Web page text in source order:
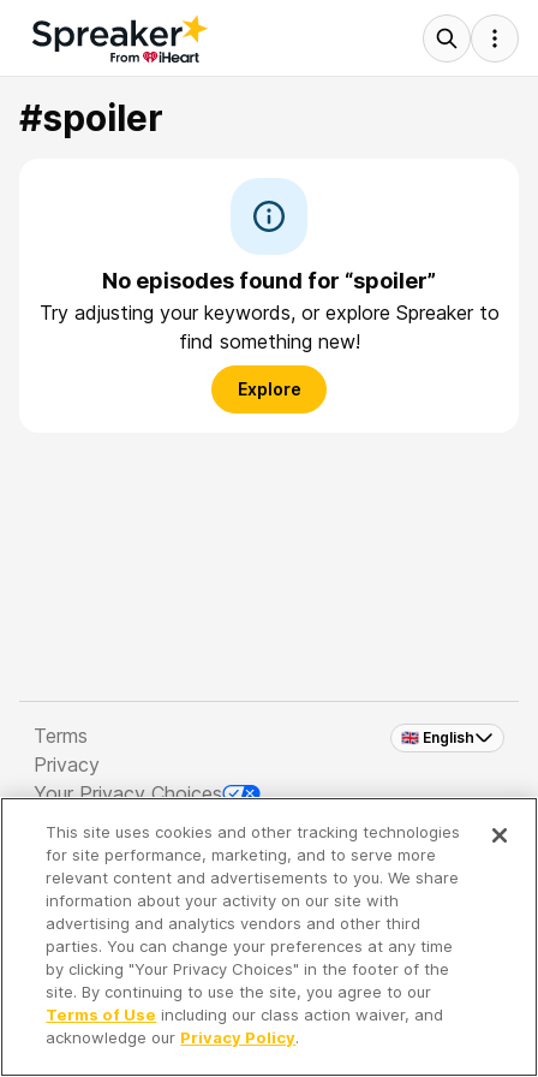
#spoiler
No episodes found for “spoiler”
Try adjusting your keywords, or explore Spreaker to
find something new!
Explore
🇬🇧 English
Terms
Privacy
Your Privacy Choices
Copyright 2026 - Spreaker Inc. an iHeartMedia
Company
It's so quiet here...
Time to discover new episodes!
This site uses cookies and other tracking technologies
for site performance, marketing, and to serve more
relevant content and advertisements to you. We share
information about your activity on our site with
advertising and analytics vendors and other third
parties. You can change your preferences at any time
by clicking "Your Privacy Choices" in the footer of the
site. By continuing to use the site, you agree to our
Terms of Use including our class action waiver, and
acknowledge our Privacy Policy.